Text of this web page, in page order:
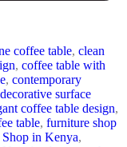
coffee table, clean
, coffee table with
, contemporary
decorative surface
coffee table design,
table, furniture shop
in Kenya,